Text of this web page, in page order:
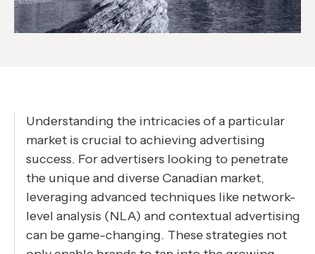
Understanding the intricacies of a particular
market is crucial to achieving advertising
success. For advertisers looking to penetrate
the unique and diverse Canadian market,
leveraging advanced techniques like network-
level analysis (NLA) and contextual advertising
can be game-changing. These strategies not